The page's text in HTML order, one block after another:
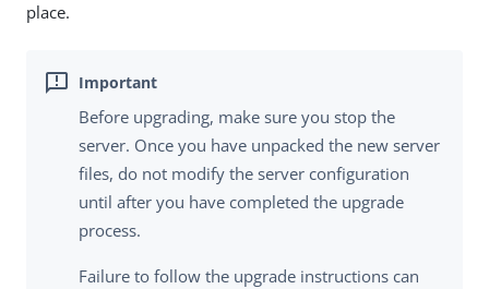
place.
Before upgrading, make sure you stop the
server. Once you have unpacked the new server
files, do not modify the server configuration
until after you have completed the upgrade
process.
Failure to follow the upgrade instructions can